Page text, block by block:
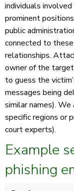
individuals
prominent
public
connected to
relationships.
owner of the
to guess the
messages being
similar names).
specific regions or
court experts).
Example
phishing